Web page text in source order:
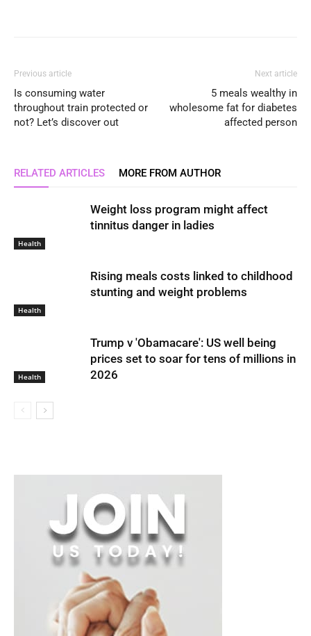
Previous article
Is consuming water
throughout train protected or
not? Let’s discover out
Next article
5 meals wealthy in
wholesome fat for diabetes
affected person
RELATED ARTICLES MORE FROM AUTHOR
Health
Weight loss program might affect
tinnitus danger in ladies
Health
Rising meals costs linked to childhood
stunting and weight problems
Health
Trump v 'Obamacare': US well being
prices set to soar for tens of millions in
2026